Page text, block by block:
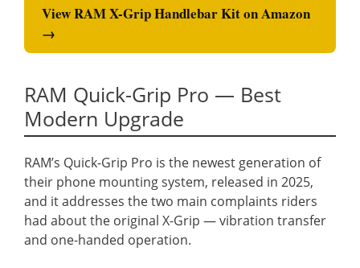
View RAM X-Grip Handlebar Kit on Amazon
→
RAM Quick-Grip Pro — Best
Modern Upgrade
RAM’s Quick-Grip Pro is the newest generation of
their phone mounting system, released in 2025,
and it addresses the two main complaints riders
had about the original X-Grip — vibration transfer
and one-handed operation.